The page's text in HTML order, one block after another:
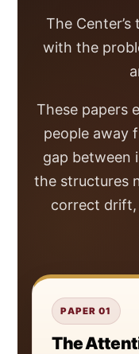
The
with the
These papers
people away
gap between
the structures
correct drift,
PAPER 01
The